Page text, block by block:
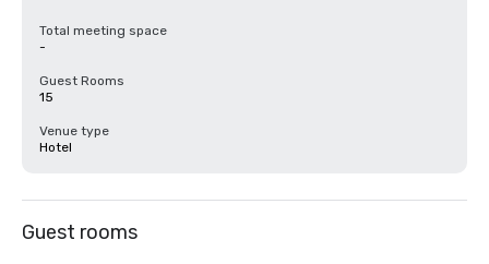
Total meeting space
-
Guest Rooms
15
Venue type
Hotel
Guest rooms